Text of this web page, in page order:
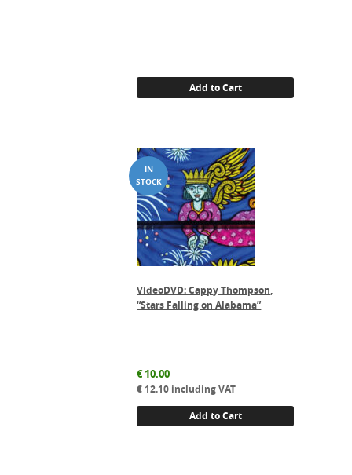
Add to Cart
VideoDVD: Cappy Thompson,
“Stars Falling on Alabama”
€10.00
€ 12.10 including VAT
Add to Cart